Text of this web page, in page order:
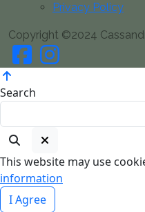
Privacy Policy
Copyright ©2024
Search
This website may use
information
I Agree